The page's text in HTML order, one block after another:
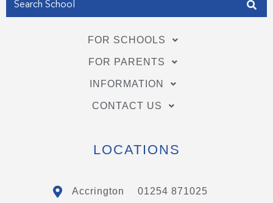
FOR SCHOOLS
FOR PARENTS
INFORMATION
CONTACT US
LOCATIONS
Accrington 01254 871025